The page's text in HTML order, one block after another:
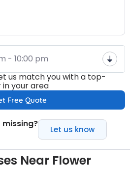
- 10:00 pm
us match you with a top-
your area
Free Quote
Let us know
Near Flower